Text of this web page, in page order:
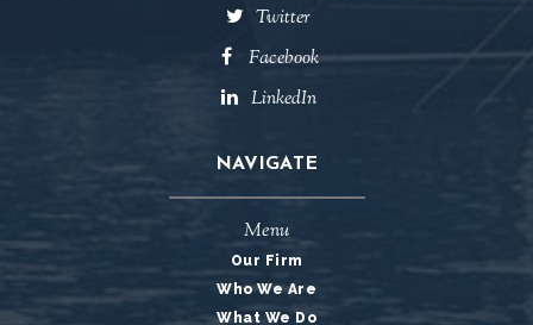
Twitter
Facebook
LinkedIn
NAVIGATE
Menu
Our Firm
Who We Are
What We Do